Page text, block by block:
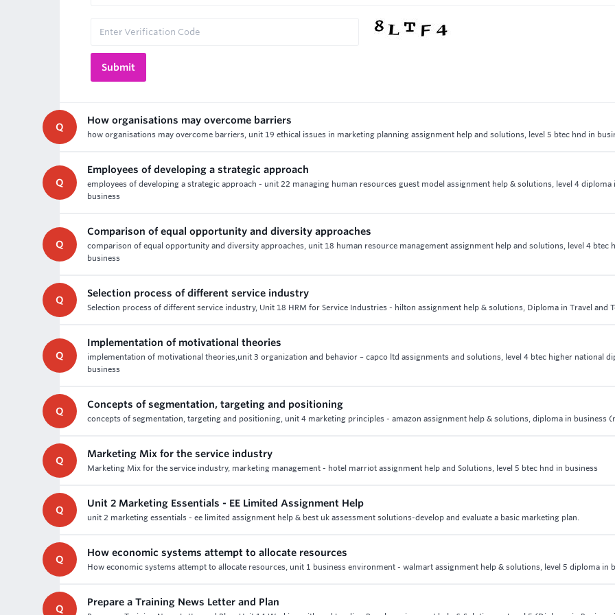
Q
How organisations may overcome barriers
how organisations may overcome barriers, unit 19 ethical issues in marketing planning assignment help and solutions, level 5 btec hnd in
Q
Employees of developing a strategic approach
employees of developing a strategic approach - unit 22 managing human resources guest model assignment help & solutions, level 4 diploma
business
Q
Comparison of equal opportunity and diversity approaches
comparison of equal opportunity and diversity approaches, unit 18 human resource management assignment help and solutions, level 4 btec
business
Q
Selection process of different service industry
Selection process of different service industry, Unit 18 HRM for Service Industries - hilton assignment help & solutions, Diploma in Travel and
Q
Implementation of motivational theories
implementation of motivational theories,unit 3 organization and behavior – capco ltd assignments and solutions, level 4 btec higher national
business
Q
Concepts of segmentation, targeting and positioning
concepts of segmentation, targeting and positioning, unit 4 marketing principles - amazon assignment help & solutions, diploma in business
Q
Marketing Mix for the service industry
Marketing Mix for the service industry, marketing management - hotel marriot assignment help and Solutions, level 5 btec hnd in business
Q
Unit 2 Marketing Essentials - EE Limited Assignment Help
unit 2 marketing essentials - ee limited assignment help & best uk assessment solutions-develop and evaluate a basic marketing plan.
Q
How economic systems attempt to allocate resources
How economic systems attempt to allocate resources, unit 1 business environment - walmart assignment help & solutions, level 5 diploma in
Q
Prepare a Training News Letter and Plan